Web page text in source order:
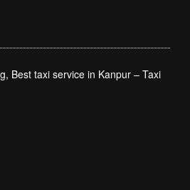
Best taxi service in Kanpur – Taxi